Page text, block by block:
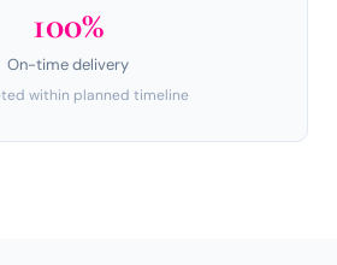
100%
On-time delivery
within planned timeline